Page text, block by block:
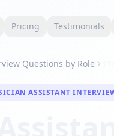
Pricing Testimonials
Questions by Role
ASSISTANT